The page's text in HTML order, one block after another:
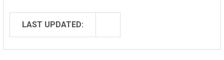
LAST UPDATED: